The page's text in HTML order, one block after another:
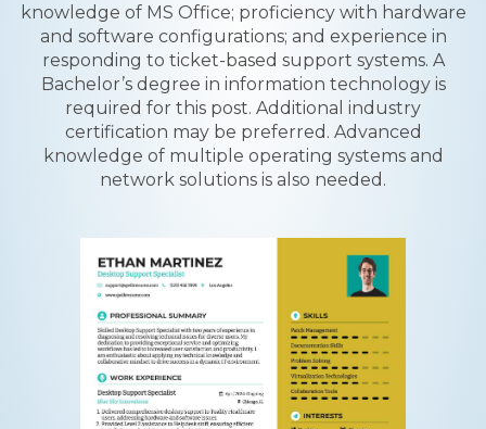
knowledge of MS Office; proficiency with hardware
and software configurations; and experience in
responding to ticket-based support systems. A
Bachelor’s degree in information technology is
required for this post. Additional industry
certification may be preferred. Advanced
knowledge of multiple operating systems and
network solutions is also needed.